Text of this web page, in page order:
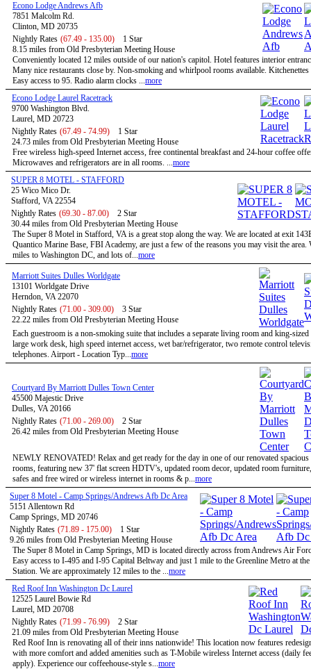
Econo Lodge Andrews Afb
7851 Malcolm Rd.
Clinton, MD 20735
Nightly Rates (67.49 - 135.00)
1 Star
8.15 miles from Old Presbyterian Meeting House
Conveniently located 12 miles outside of our nation's capitol. Hotel features interior
Many nice restaurants close by. Non-smoking and whirlpool rooms available. Kitchenettes
Easy access to 95. Radio alarm clocks ...more
Econo Lodge Laurel Racetrack
9700 Washington Blvd.
Laurel, MD 20723
Nightly Rates (67.49 - 74.99)
1 Star
24.73 miles from Old Presbyterian Meeting House
Free wireless high-speed Internet access, free continental breakfast and 24-hour coffee
Microwaves and refrigerators are in all rooms. ...more
SUPER 8 MOTEL - STAFFORD
25 Wico Mico Dr.
Stafford, VA 22554
Nightly Rates (69.30 - 87.00)
2 Star
30.44 miles from Old Presbyterian Meeting House
The Super 8 Motel in Stafford, VA is a great stop along the way. We are located at exit
Quantico Marine Base, FBI Academy, are just a few of the reasons you may visit the area.
miles to Washington DC, and lots of...more
Marriott Suites Dulles Worldgate
13101 Worldgate Drive
Herndon, VA 22070
Nightly Rates (71.00 - 309.00)
3 Star
22.22 miles from Old Presbyterian Meeting House
Each guestroom is a non-smoking suite that includes a separate living room and king-
large work desk, high speed internet access, wet bar/refrigerator, two remote control
telephones. Airport - Location Typ...more
Courtyard By Marriott Dulles Town Center
45500 Majestic Drive
Dulles, VA 20166
Nightly Rates (71.00 - 269.00)
2 Star
26.42 miles from Old Presbyterian Meeting House
NEWLY RENOVATED! Relax and get ready for the day in one of our renovated spacious
rooms, featuring new 37' flat screen HDTV's, updated room decor, updated room
safes and free wired or wireless internet in rooms & p...more
Super 8 Motel - Camp Springs/Andrews Afb Dc Area
5151 Allentown Rd
Camp Springs, MD 20746
Nightly Rates (71.89 - 175.00)
1 Star
9.26 miles from Old Presbyterian Meeting House
The Super 8 Motel in Camp Springs, MD is located directly across from Andrews Air
Easy access to I-495 and I-95 Capital Beltway and just 1 mile to the Greenline Metro at
Station. We are approximately 12 miles to the ...more
Red Roof Inn Washington Dc Laurel
12525 Laurel Bowie Rd
Laurel, MD 20708
Nightly Rates (71.99 - 76.99)
2 Star
21.09 miles from Old Presbyterian Meeting House
Red Roof Inn is renovating all of their inns nationwide! This location now features
with more comfort and added amenities such as T-Mobile wireless Internet access (daily
apply). Experience our coffeehouse-style s...more